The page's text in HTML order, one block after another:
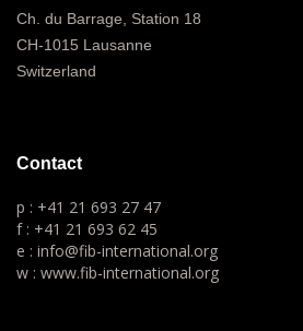
Ch. du Barrage, Station 18
CH-1015 Lausanne
Switzerland
Contact
p : +41 21 693 27 47
f : +41 21 693 62 45
e : info@fib-international.org
w : www.fib-international.org